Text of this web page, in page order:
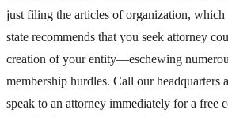
just filing the articles of organization,
state recommends that you seek attorney
creation of your entity—eschewing
membership hurdles. Call our headquarters
speak to an attorney immediately for a free